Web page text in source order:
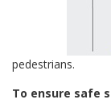
pedestrians.
To ensure safe